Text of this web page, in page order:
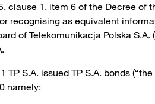
clause 1, item 6 of the Decree
recognising as equivalent
of Telekomunikacja Polska
TP S.A. issued TP S.A. bonds
namely: